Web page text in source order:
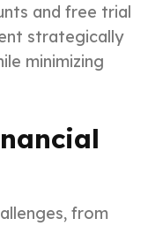
and free trial
strategically
minimizing
from